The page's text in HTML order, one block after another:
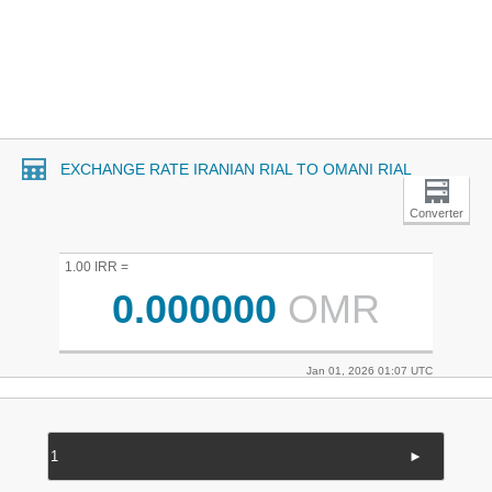
EXCHANGE RATE IRANIAN RIAL TO OMANI RIAL
Converter
1.00 IRR =
0.000000 OMR
Jan 01, 2026 01:07 UTC
►